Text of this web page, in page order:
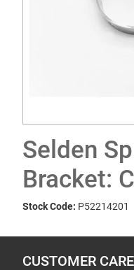
Selden
Bracket:
Stock Code: P52214201
CUSTOMER CARE